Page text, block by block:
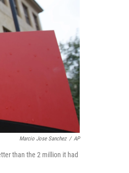
Marcio Jose Sanchez / AP
than the 2 million it had